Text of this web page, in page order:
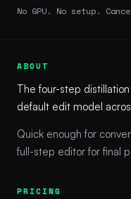
No GPU. No setup.
ABOUT
The four-step
default edit model
Quick enough for
full-step editor for final
PRICING